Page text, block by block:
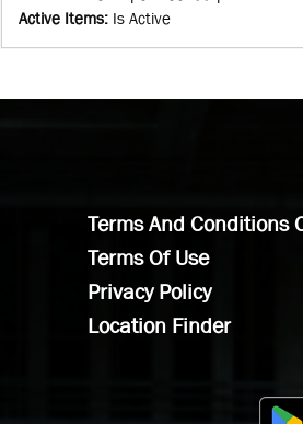
Active Items: Is Active
Terms And Conditions
Terms Of Use
Privacy Policy
Location Finder